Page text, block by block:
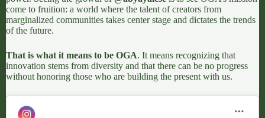
come to fruition: a world where the talent of creators from
marginalized communities takes center stage and dictates the trends
of the future.
That is what it means to be OGA. It means recognizing that
innovation stems from diversity and that there can be no progress
without honoring those who are building the present with us.